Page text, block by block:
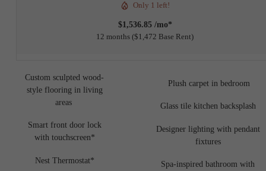
Only 1 left!
$1,536.85 /mo*
12 months $1,472 Base Rent
Custom sculpted wood-
style flooring in living
areas
Smart front door lock
with touchscreen*
Nest Thermostat*
Plush carpet in bedroom
Glass tile kitchen backsplash
Designer lighting with pendant
fixtures
Spa-inspired bathroom with